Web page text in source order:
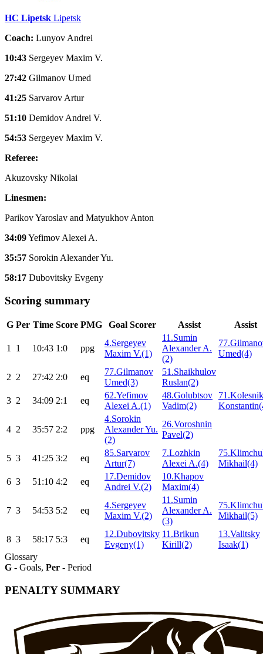
HC Lipetsk Lipetsk
Coach: Lunyov Andrei
10:43 Sergeyev Maxim V.
27:42 Gilmanov Umed
41:25 Sarvarov Artur
51:10 Demidov Andrei V.
54:53 Sergeyev Maxim V.
Referee:
Akuzovsky Nikolai
Linesmen:
Parikov Yaroslav and Matyukhov Anton
34:09Yefimov Alexei A.
35:57 Sorokin Alexander Yu.
58:17 Dubovitsky Evgeny
Scoring summary
G Per Time Score PMG Goal Scorer Assist Assist
1 1 10:43 1:0 ppg
4.Sergeyev
Maxim V.(1)
11.Sumin
Alexander A.
(2)
Umed(4)
2 2 27:42 2:0 eq
77.Gilmanov
Umed(3)
51.Shaikhulov
Ruslan(2)
3 2 34:09 2:1 eq
62.Yefimov
Alexei A.(1)
48.Golubtsov
Vadim(2)
4 2 35:57 2:2 ppg
4.Sorokin
Alexander Yu.
(2)
26.Voroshnin
Pavel(2)
5 3 41:25 3:2 eq
85.Sarvarov
Artur(7)
7.Lozhkin
Alexei A.(4)
Mikhail(4)
6 3 51:10 4:2 eq
17.Demidov
Andrei V.(2)
10.Khapov
Maxim(4)
7 3 54:53 5:2 eq
4.Sergeyev
Maxim V.(2)
11.Sumin
Alexander A.
(3)
Mikhail(5)
8 3 58:17 5:3 eq
12.Dubovitsky
Evgeny(1)
11.Brikun
Kirill(2)
13.Valitsky
Isaak(1)
Glossary
G - Goals, Per - Period
PENALTY SUMMARY